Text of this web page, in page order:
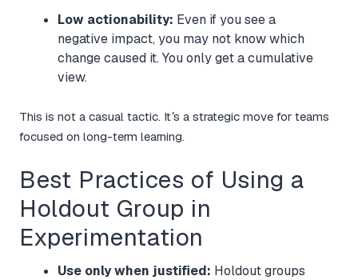
Low actionability: Even if you see a
negative impact, you may not know which
change caused it. You only get a cumulative
view.
This is not a casual tactic. It’s a strategic move for teams
focused on long-term learning.
Best Practices of Using a
Holdout Group in
Experimentation
Use only when justified: Holdout groups